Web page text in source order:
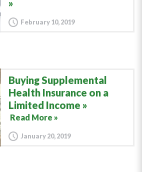
February 10, 2019
Buying Supplemental
Health Insurance on a
Limited Income
Read More »
January 20, 2019